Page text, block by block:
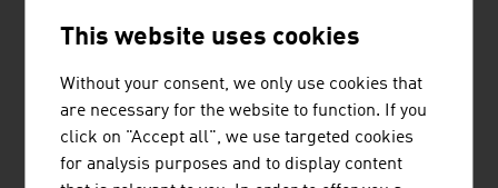
The largest companies of the Austrian software &
IT sector by net revenue in Mio. Euro (2025)
Kontron AG
This website uses cookies
Without your consent, we only use cookies that
are necessary for the website to function. If you
click on "Accept all", we use targeted cookies
for analysis purposes and to display content